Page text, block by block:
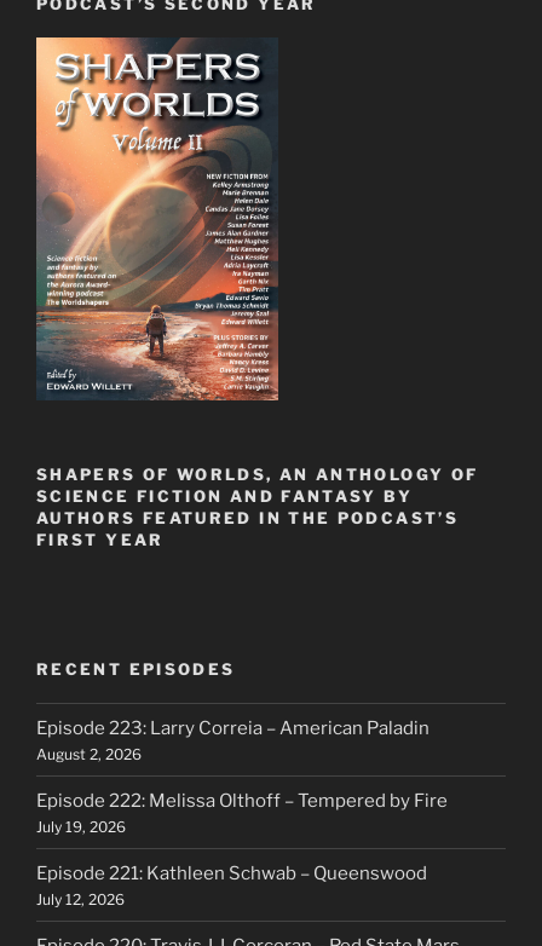
SHAPERS OF WORLDS, AN ANTHOLOGY OF
SCIENCE FICTION AND FANTASY BY
AUTHORS FEATURED IN THE PODCAST’S
FIRST YEAR
RECENT EPISODES
Episode 223: Larry Correia – American Paladin
August 2, 2026
Episode 222: Melissa Olthoff – Tempered by Fire
July 19, 2026
Episode 221: Kathleen Schwab – Queenswood
July 12, 2026